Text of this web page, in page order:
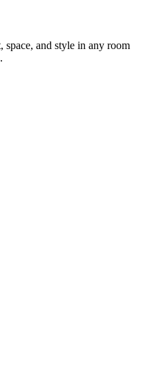
space, and style in any room